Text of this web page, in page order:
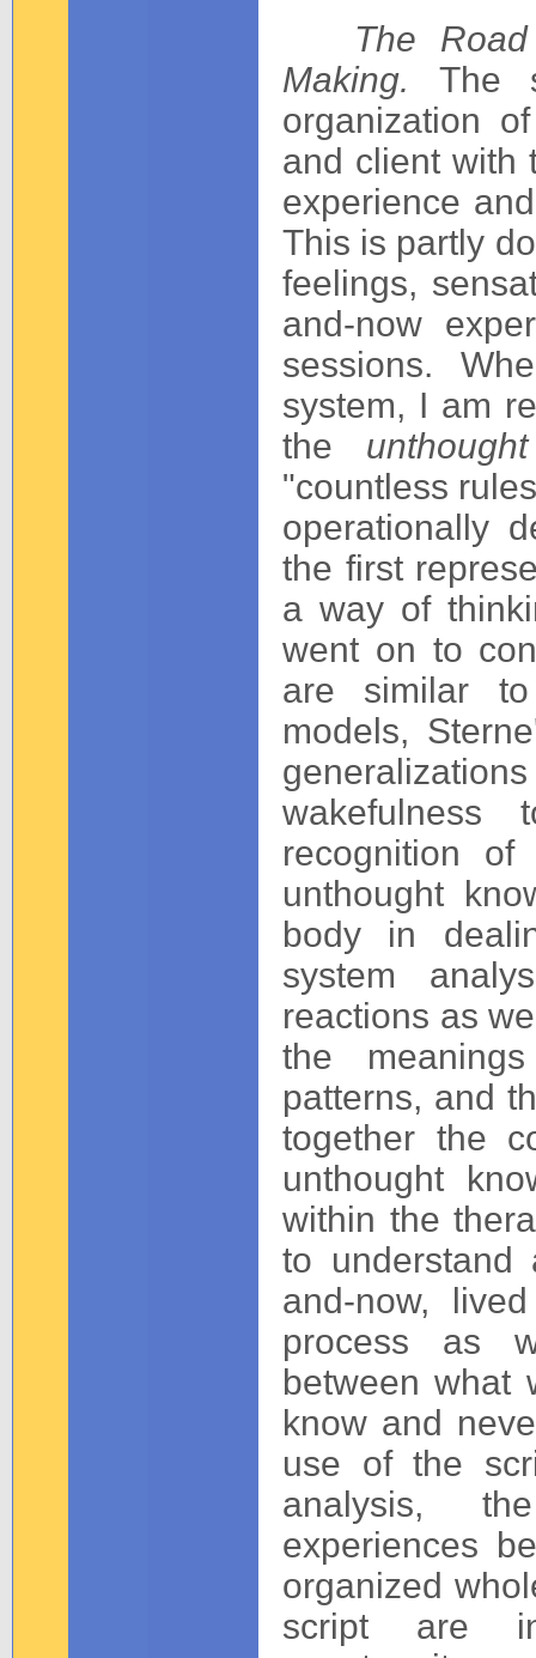
The
Making. The
organization
and client with
experience
This is partly
feelings,
and-now
sessions.
system, I am
the
"countless
operationally
the first
a way of
went on to
are similar
models,
wakefulness
recognition
unthought
body in
system
reactions as
the
patterns, and
together the
unthought
within the
to understand
and-now,
process as
between what
know and
use of the
analysis,
experiences
organized
script are